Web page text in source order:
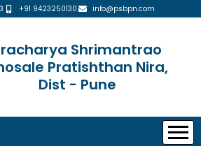
+91 9423250130 info@psbpn.com
Shrimantrao
Pratishthan Nira,
Dist - Pune